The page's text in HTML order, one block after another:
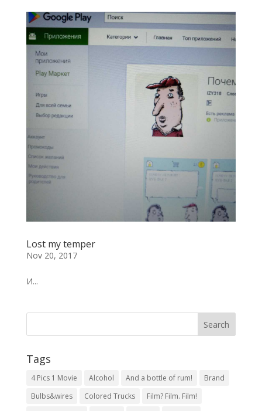
Lost my temper
Nov 20, 2017
И...
Tags
4 Pics 1 Movie Alcohol And a bottle of rum!
Brand
Bulbs&wires
Colored Trucks
Film? Film. Film!